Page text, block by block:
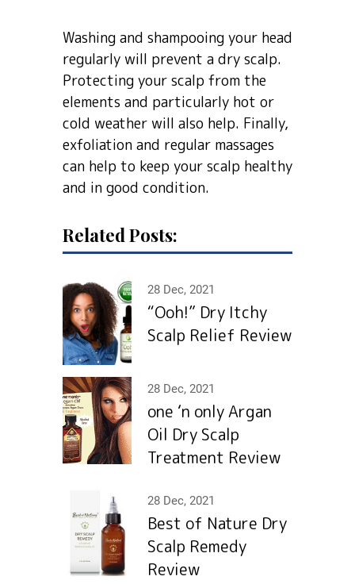
Washing and shampooing your head
regularly will prevent a dry scalp.
Protecting your scalp from the
elements and particularly hot or
cold weather will also help. Finally,
exfoliation and regular massages
can help to keep your scalp healthy
and in good condition.
Related Posts:
28 Dec, 2021
“Ooh!” Dry Itchy
Scalp Relief Review
28 Dec, 2021
one ‘n only Argan
Oil Dry Scalp
Treatment Review
28 Dec, 2021
Best of Nature Dry
Scalp Remedy
Review